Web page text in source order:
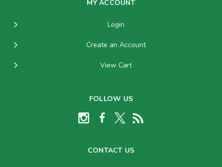
MY ACCOUNT
Login
Create an Account
View Cart
FOLLOW US
CONTACT US